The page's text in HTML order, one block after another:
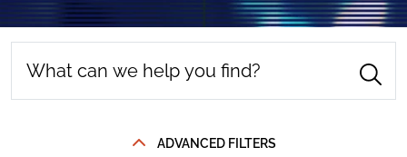
ADVANCED FILTERS